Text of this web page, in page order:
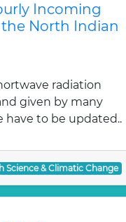
Incoming
North Indian
radiation
given by many
have to be updated..
Science & Climatic Change